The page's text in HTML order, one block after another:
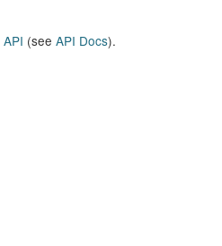
API (see API Docs).